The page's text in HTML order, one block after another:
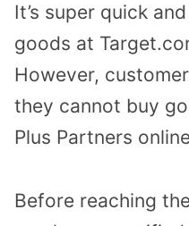
It’s super quick
goods at
However,
they cannot buy
Plus Partners
Before reaching